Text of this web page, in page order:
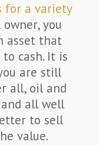
for a variety
you
asset that
cash. It is
are still
all, oil and
all well
to sell
value.